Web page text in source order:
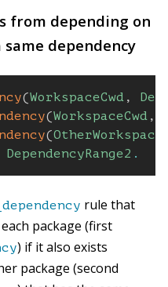
from depending on
dependency
(WorkspaceCwd ,
(WorkspaceCwd ,
(
DependencyRange2 .
rule that
package (first
) if it also exists
package (second